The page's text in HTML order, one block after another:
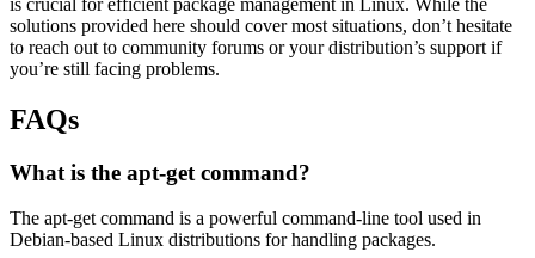
solutions provided here should cover most situations, don’t hesitate
to reach out to community forums or your distribution’s support if
you’re still facing problems.
FAQs
What is the apt-get command?
The apt-get command is a powerful command-line tool used in
Debian-based Linux distributions for handling packages.